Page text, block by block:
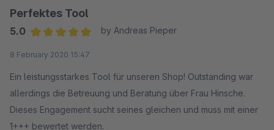
Perfektes Tool
5.0
by Andreas Pieper
8 February 2020 15:47
Ein leistungsstarkes Tool für unseren Shop! Outstanding war
allerdings die Betreuung und Beratung über Frau Hinsche.
Dieses Engagement sucht seines gleichen und muss mit einer
1+++ bewertet werden.